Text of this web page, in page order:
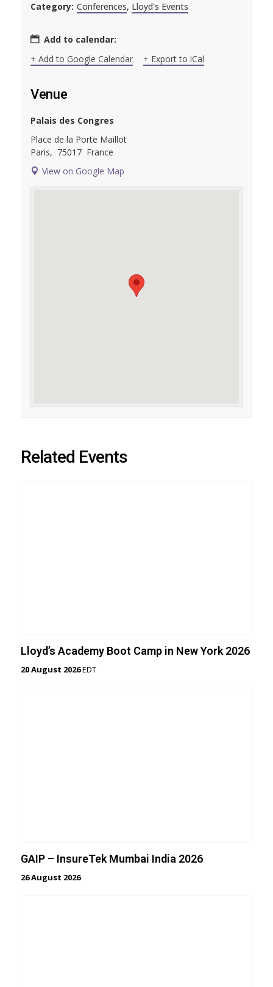
Category: Conferences, Lloyd's Events
Add to calendar:
+ Add to Google Calendar
+ Export to iCal
Venue
Palais des Congres
Place de la Porte Maillot
Paris, 75017 France
View on Google Map
Related Events
Lloyd’s Academy Boot Camp in New York 2026
20 August 2026EDT
GAIP – InsureTek Mumbai India 2026
26 August 2026